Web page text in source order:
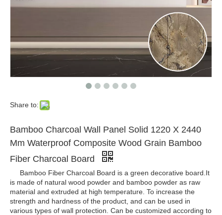
Share to:
Bamboo Charcoal Wall Panel Solid 1220 X 2440
Mm Waterproof Composite Wood Grain Bamboo
Fiber Charcoal Board
Bamboo Fiber Charcoal Board is a green decorative board.It
is made of natural wood powder and bamboo powder as raw
material and extruded at high temperature. To increase the
strength and hardness of the product, and can be used in
various types of wall protection. Can be customized according to